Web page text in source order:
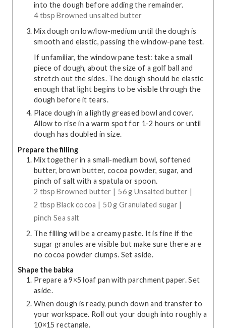
into the dough before adding the remainder.
4 tbsp Browned unsalted butter
Mix dough on low/low-medium until the dough is
smooth and elastic, passing the window-pane test.
If unfamiliar, the window pane test: take a small
piece of dough, about the size of a golf ball and
stretch out the sides. The dough should be elastic
enough that light begins to be visible through the
dough before it tears.
Place dough in a lightly greased bowl and cover.
Allow to rise in a warm spot for 1-2 hours or until
dough has doubled in size.
Prepare the filling
Mix together in a small-medium bowl, softened
butter, brown butter, cocoa powder, sugar, and
pinch of salt with a spatula or spoon.
2 tbsp Browned butter | 56 g Unsalted butter |
2 tbsp Black cocoa | 50 g Granulated sugar |
pinch Sea salt
The filling will be a creamy paste. It is fine if the
sugar granules are visible but make sure there are
no cocoa powder clumps. Set aside.
Shape the babka
Prepare a 9×5 loaf pan with parchment paper. Set
aside.
When dough is ready, punch down and transfer to
your workspace. Roll out your dough into roughly a
10×15 rectangle.